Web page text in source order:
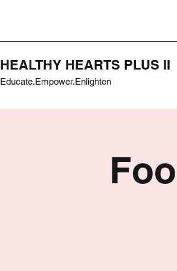
HEALTHY HEARTS PLUS II
Educate.Empower.Enlighten